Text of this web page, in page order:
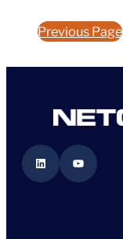
Previous Page
LinkedIn YouTube